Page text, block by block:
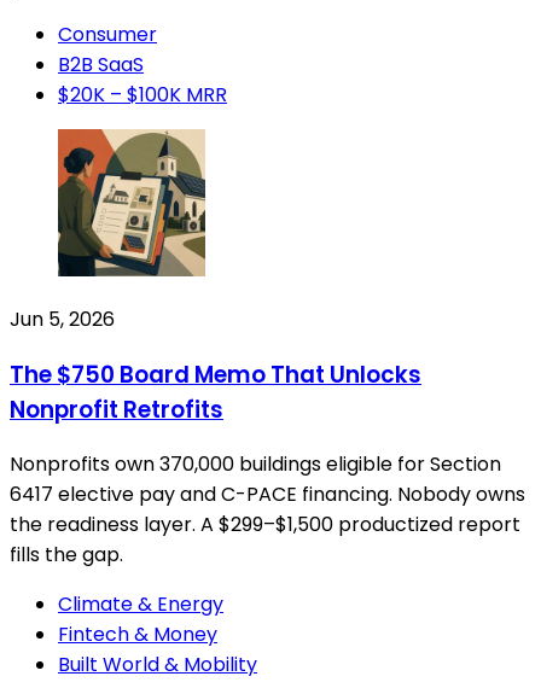
Consumer
B2B SaaS
$20K – $100K MRR
Jun 5, 2026
The $750 Board Memo That Unlocks
Nonprofit Retrofits
Nonprofits own 370,000 buildings eligible for Section
6417 elective pay and C-PACE financing. Nobody owns
the readiness layer. A $299–$1,500 productized report
fills the gap.
Climate & Energy
Fintech & Money
Built World & Mobility